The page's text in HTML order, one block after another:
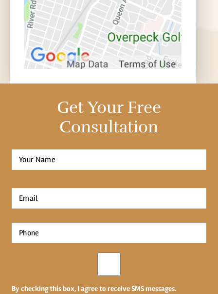
Get Your Free
Consultation
Full
Name
Email
*
Phone
*
By checking this box, I agree to receive SMS messages.